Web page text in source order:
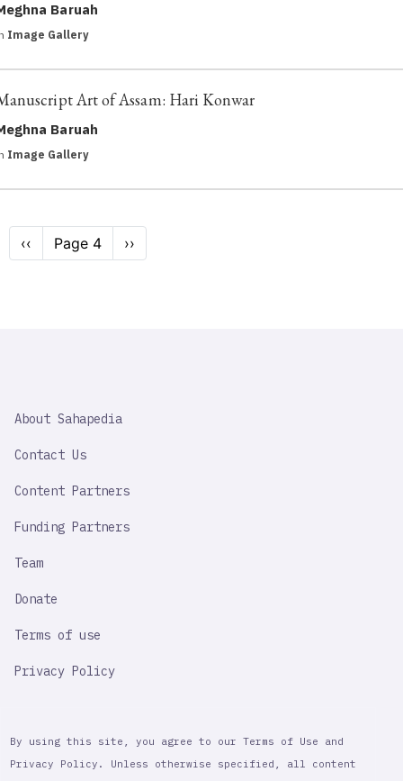
Baruah
Image Gallery
Art of Assam: Hari Konwar
Baruah
Image Gallery
Pagination
Previous
page
‹‹ Page 4
Next
page
››
IMPORTANT
About Sahapedia
Contact Us
Content Partners
Funding Partners
Team
Donate
Terms of use
Privacy Policy
By using this site, you agree to our Terms of Use and
Privacy Policy. Unless otherwise specified, all content